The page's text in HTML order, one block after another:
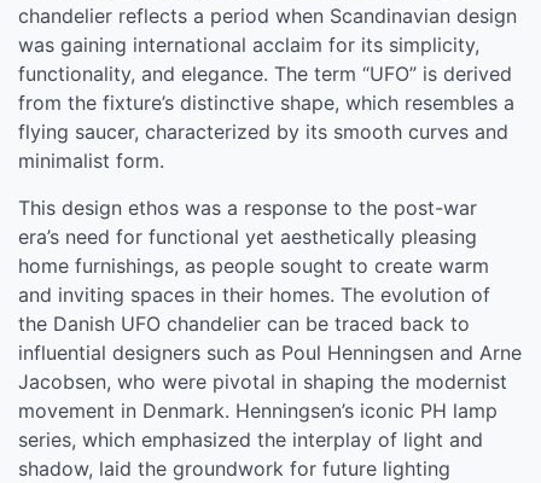
chandelier reflects a period when Scandinavian design
was gaining international acclaim for its simplicity,
functionality, and elegance. The term “UFO” is derived
from the fixture’s distinctive shape, which resembles a
flying saucer, characterized by its smooth curves and
minimalist form.
This design ethos was a response to the post-war
era’s need for functional yet aesthetically pleasing
home furnishings, as people sought to create warm
and inviting spaces in their homes. The evolution of
the Danish UFO chandelier can be traced back to
influential designers such as Poul Henningsen and Arne
Jacobsen, who were pivotal in shaping the modernist
movement in Denmark. Henningsen’s iconic PH lamp
series, which emphasized the interplay of light and
shadow, laid the groundwork for future lighting